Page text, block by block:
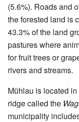
(5.6%). Roads and
the forested land is
43.3% of the land
pastures where
for fruit trees or
rivers and streams.
Mühlau is located
ridge called the
municipality